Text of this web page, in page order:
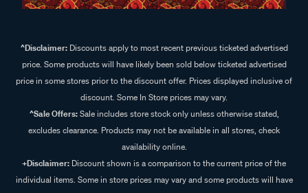
^Disclaimer:Discounts apply to most recent previous ticketed advertised
price. Some products will have likely been sold below ticketed advertised
price in some stores prior to the discount offer. Prices displayed inclusive of
discount. Some In Store prices may vary.
^Sale Offers:Sale includes store stock only unless otherwise stated,
excludes clearance. Products may not be available in all stores, check
availability online.
+Disclaimer: Discount shown is a comparison to the current price of the
individual items. Some in store prices may vary and some products will have